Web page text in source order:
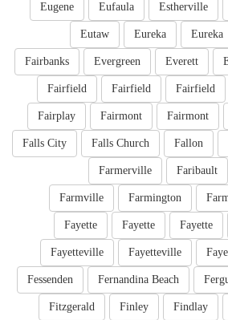
Estherville
Eufaula
Eugene
Eureka
Eureka
Eutaw
Everett
Evergreen
Fairbanks
Fairfield
Fairfield
Fairfield
Fairmont
Fairmont
Fairplay
Fallon
Falls Church
Falls City
Faribault
Farmerville
Farmington
Farmville
Fayette
Fayette
Fayette
Fayetteville
Fayetteville
Fernandina Beach
Fessenden
Findlay
Finley
Fitzgerald